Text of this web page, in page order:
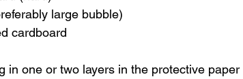
large bubble)
cardboard
in one or two layers in the protective